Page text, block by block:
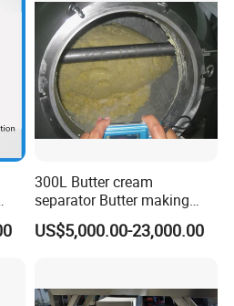
Emulsion Pump
300L Butter cream
separator Butter making
machine Butter Churn Ghee
making machine
US$5,000.00-23,000.00